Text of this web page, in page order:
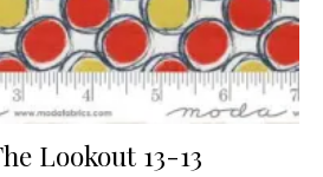
Lookout 13-13